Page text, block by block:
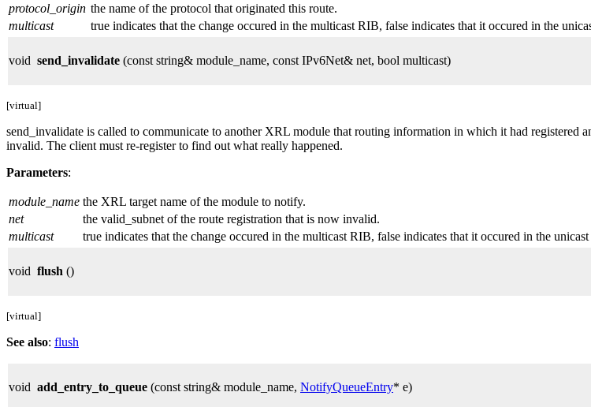
protocol_origin the name of the protocol that originated this route.
multicast
true indicates that the change occured in the multicast RIB, false indicates that it occured in the
void send_invalidate (const string& module_name, const IPv6Net& net, bool multicast)
[virtual]
send_invalidate is called to communicate to another XRL module that routing information in which it had registered
invalid. The client must re-register to find out what really happened.
Parameters:
module_name the XRL target name of the module to notify.
net
the valid_subnet of the route registration that is now invalid.
multicast
true indicates that the change occured in the multicast RIB, false indicates that it occured in the
void flush ()
[virtual]
See also: flush
void add_entry_to_queue (const string& module_name, NotifyQueueEntry* e)